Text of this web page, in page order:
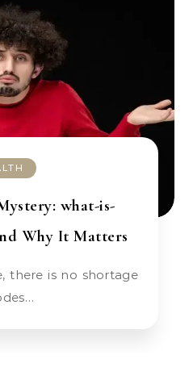
what-is-
Why It Matters